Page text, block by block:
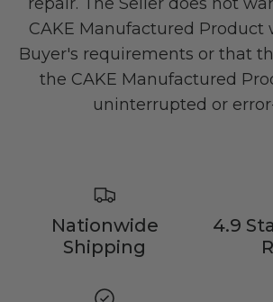
Murf Electric Bikes
CAKE Manufactured Product
Buyer's requirements or that
the CAKE Manufactured
uninterrupted or
Nationwide
Shipping
4.9